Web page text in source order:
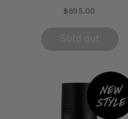
฿895.00
New
style